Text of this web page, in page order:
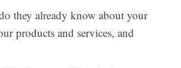
they already know about your
products and services, and